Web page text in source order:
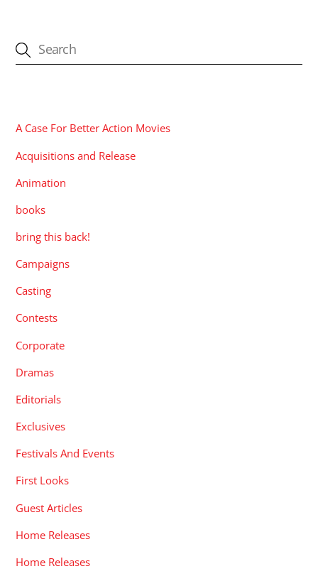
A Case For Better Action Movies
Acquisitions and Release
Animation
books
bring this back!
Campaigns
Casting
Contests
Corporate
Dramas
Editorials
Exclusives
Festivals And Events
First Looks
Guest Articles
Home Releases
Home Releases